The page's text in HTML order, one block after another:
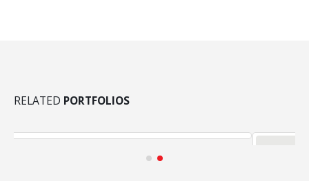
RELATED PORTFOLIOS